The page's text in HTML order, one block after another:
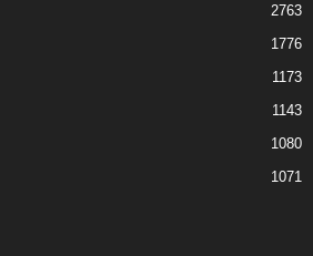
2763
1776
1173
1143
1080
1071